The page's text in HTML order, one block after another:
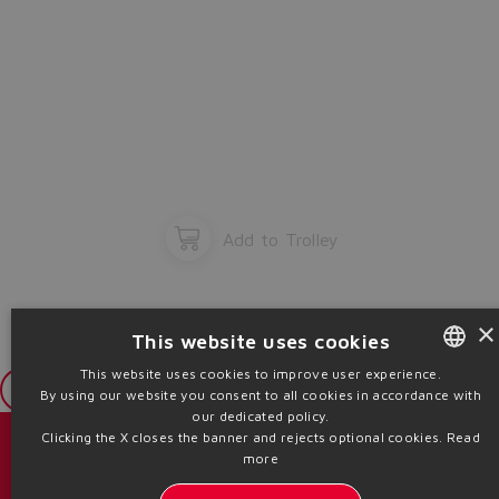
Add to Trolley
目录 & 宣传册
ENGLISH
ITALIAN
×
This website uses cookies
This website uses cookies to improve user experience.
By using our website you consent to all cookies in accordance with
our dedicated policy.
Clicking the X closes the banner and rejects optional cookies. Read
more